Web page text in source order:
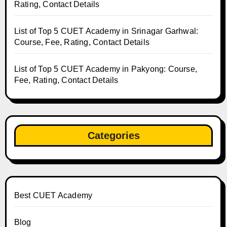
Rating, Contact Details
List of Top 5 CUET Academy in Srinagar Garhwal:
Course, Fee, Rating, Contact Details
List of Top 5 CUET Academy in Pakyong: Course,
Fee, Rating, Contact Details
Categories
Best CUET Academy
Blog